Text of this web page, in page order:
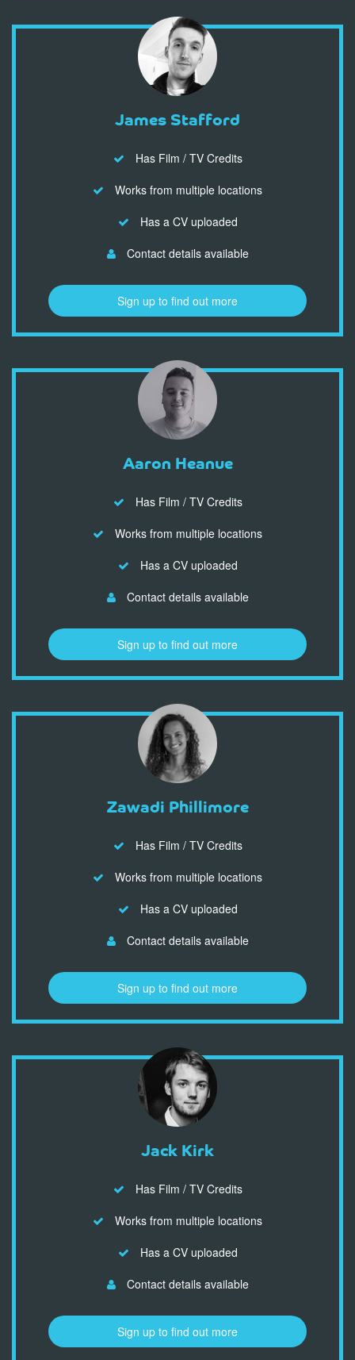
James Stafford
Has Film / TV Credits
Works from multiple locations
Has a CV uploaded
Contact details available
Sign up to find out more
Aaron Heanue
Has Film / TV Credits
Works from multiple locations
Has a CV uploaded
Contact details available
Sign up to find out more
Zawadi Phillimore
Has Film / TV Credits
Works from multiple locations
Has a CV uploaded
Contact details available
Sign up to find out more
Jack Kirk
Has Film / TV Credits
Works from multiple locations
Has a CV uploaded
Contact details available
Sign up to find out more